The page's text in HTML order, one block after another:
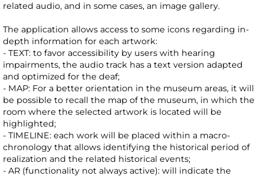
related audio, and in some cases, an image gallery.
The application allows access to some icons regarding in-
depth information for each artwork:
- TEXT: to favor accessibility by users with hearing
impairments, the audio track has a text version adapted
and optimized for the deaf;
- MAP: For a better orientation in the museum areas, it will
be possible to recall the map of the museum, in which the
room where the selected artwork is located will be
highlighted;
- TIMELINE: each work will be placed within a macro-
chronology that allows identifying the historical period of
realization and the related historical events;
- AR (functionality not always active): will indicate the